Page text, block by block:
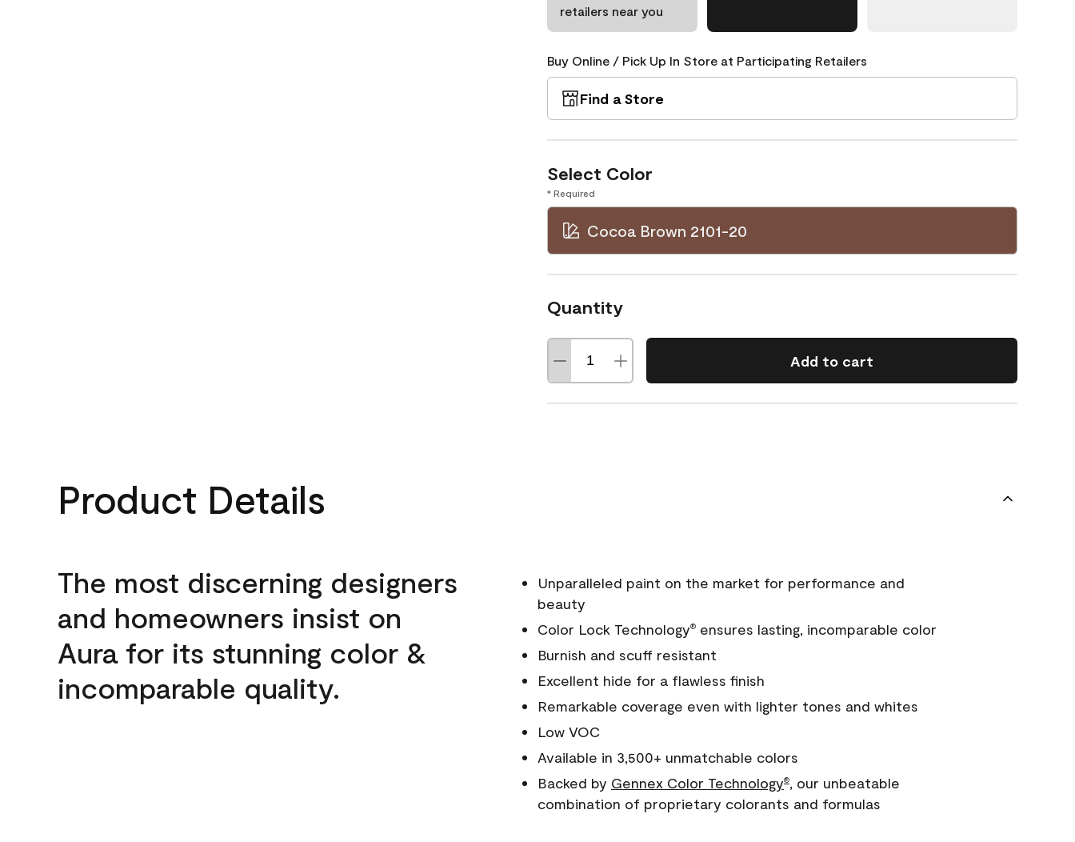
retailers near you
Buy Online / Pick Up In Store at Participating Retailers
Find a Store
Select Color
* Required
Cocoa Brown 2101-20
Quantity
Add to cart
Product Details
The most discerning designers
and homeowners insist on
Aura for its stunning color &
incomparable quality.
Unparalleled paint on the market for performance and
beauty
Color Lock Technology®ensures lasting, incomparable color
Burnish and scuff resistant
Excellent hide for a flawless finish
Remarkable coverage even with lighter tones and whites
Low VOC
Available in 3,500+ unmatchable colors
Backed by Gennex Color Technology®, our unbeatable
combination of proprietary colorants and formulas